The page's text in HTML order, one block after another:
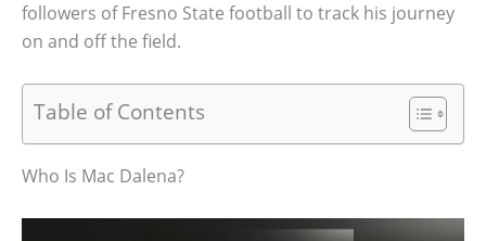
followers of Fresno State football to track his journey
on and off the field.
Table of Contents
Who Is Mac Dalena?